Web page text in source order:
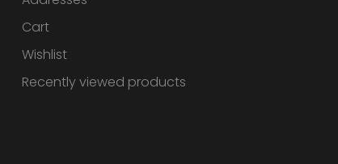
Cart
Wishlist
Recently viewed products